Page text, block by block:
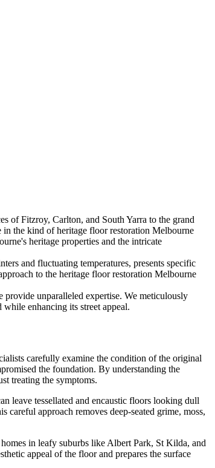
of Fitzroy, Carlton, and South Yarra to the grand
the kind of heritage floor restoration Melbourne
heritage properties and the intricate
and fluctuating temperatures, presents specific
to the heritage floor restoration Melbourne
unparalleled expertise. We meticulously
enhancing its street appeal.
carefully examine the condition of the original
the foundation. By understanding the
treating the symptoms.
leave tessellated and encaustic floors looking dull
approach removes deep-seated grime, moss,
in leafy suburbs like Albert Park, St Kilda, and
appeal of the floor and prepares the surface